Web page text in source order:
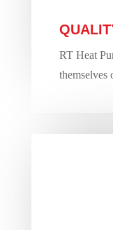
RT Heat
themselves